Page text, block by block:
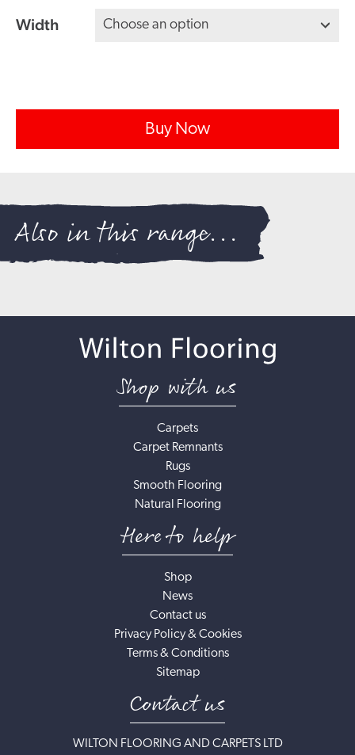
Width
Buy Now
Also in this range...
Shop with us
Carpets
Carpet Remnants
Rugs
Smooth Flooring
Natural Flooring
Here to help
Shop
News
Contact us
Privacy Policy & Cookies
Terms & Conditions
Sitemap
Contact us
WILTON FLOORING AND CARPETS LTD